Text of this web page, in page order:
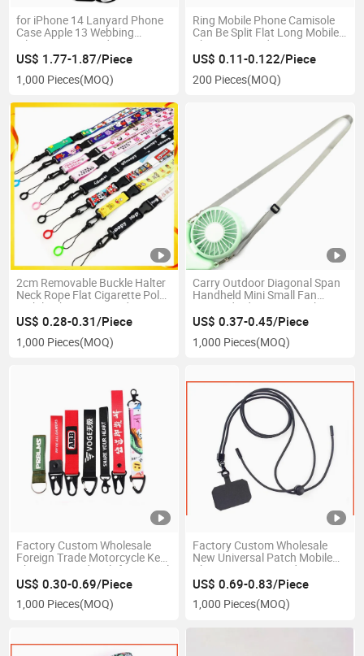
for iPhone 14 Lanyard Phone
Case Apple 13 Webbing
Silicone Integrated Protective
Case 12 Eagle Beak Buckle
US$ 1.77-1.87/Piece
1,000 Pieces(MOQ)
Ring Mobile Phone Camisole
Can Be Split Flat Long Mobile
Phone Lanyard
US$ 0.11-0.122/Piece
200 Pieces(MOQ)
2cm Removable Buckle Halter
Neck Rope Flat Cigarette Pole
Mobile Phone Lanyard DIY
Cartoon Webbing Hanging
Rope Factory Source
US$ 0.28-0.31/Piece
1,000 Pieces(MOQ)
Carry Outdoor Diagonal Span
Handheld Mini Small Fan
Lanyard Adjustment with Fan
Halter Cord Support Logo
Making
US$ 0.37-0.45/Piece
1,000 Pieces(MOQ)
Factory Custom Wholesale
Foreign Trade Motorcycle Key
Chain Lanyard Multifunctional
Chickbill Buckle Nylon Car Key
Hanging Rope
US$ 0.30-0.69/Piece
1,000 Pieces(MOQ)
Factory Custom Wholesale
New Universal Patch Mobile
Phone Case Lanyard
Adjustable Cross-Body Mobile
Phone Strap Can Print Logo
US$ 0.69-0.83/Piece
1,000 Pieces(MOQ)